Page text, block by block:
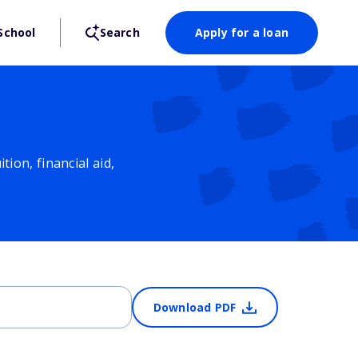
Search Apply for a loan
financial aid,
Download PDF